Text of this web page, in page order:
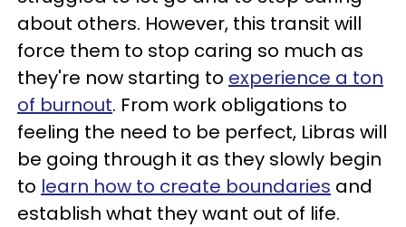
about others. However, this transit will
force them to stop caring so much as
they're now starting to experience a ton
of burnout. From work obligations to
feeling the need to be perfect, Libras will
be going through it as they slowly begin
to learn how to create boundaries and
establish what they want out of life.